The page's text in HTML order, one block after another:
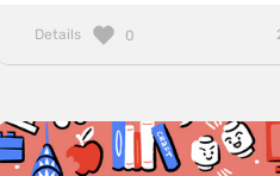
Details 0